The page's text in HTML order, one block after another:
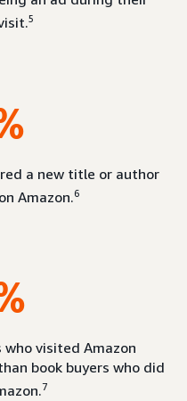
5
a new title or author
Amazon.6
who visited Amazon
book buyers who did
7